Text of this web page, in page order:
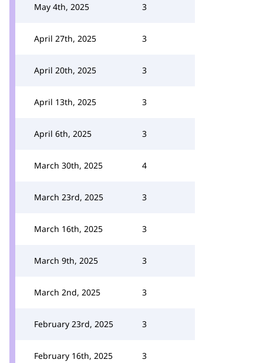
May 4th, 2025 3
April 27th, 2025 3
April 20th, 2025 3
April 13th, 2025 3
April 6th, 2025 3
March 30th, 2025 4
March 23rd, 2025 3
March 16th, 2025 3
March 9th, 2025 3
March 2nd, 2025 3
February 23rd, 2025 3
February 16th, 2025 3